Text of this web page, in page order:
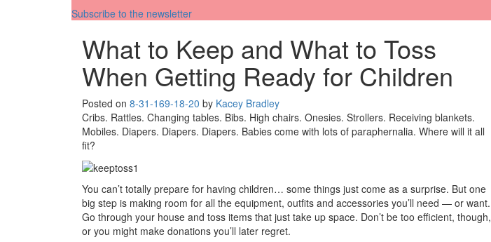
Subscribe to the newsletter
What to Keep and What to Toss
When Getting Ready for Children
Posted on 8-31-169-18-20 by Kacey Bradley
Cribs. Rattles. Changing tables. Bibs. High chairs. Onesies. Strollers. Receiving blankets.
Mobiles. Diapers. Diapers. Diapers. Babies come with lots of paraphernalia. Where will it all
fit?
You can’t totally prepare for having children… some things just come as a surprise. But one
big step is making room for all the equipment, outfits and accessories you’ll need — or want.
Go through your house and toss items that just take up space. Don’t be too efficient, though,
or you might make donations you’ll later regret.